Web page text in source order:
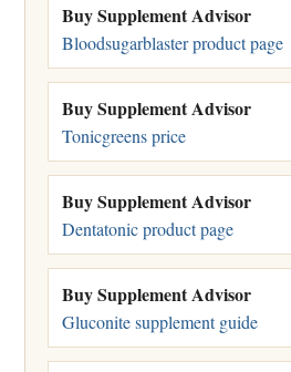
Buy Supplement Advisor
Bloodsugarblaster product page
Buy Supplement Advisor
Tonicgreens price
Buy Supplement Advisor
Dentatonic product page
Buy Supplement Advisor
Gluconite supplement guide